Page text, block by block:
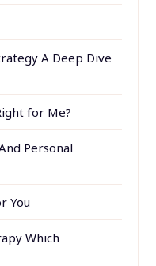
A Deep Dive
for Me?
Personal
You
Which